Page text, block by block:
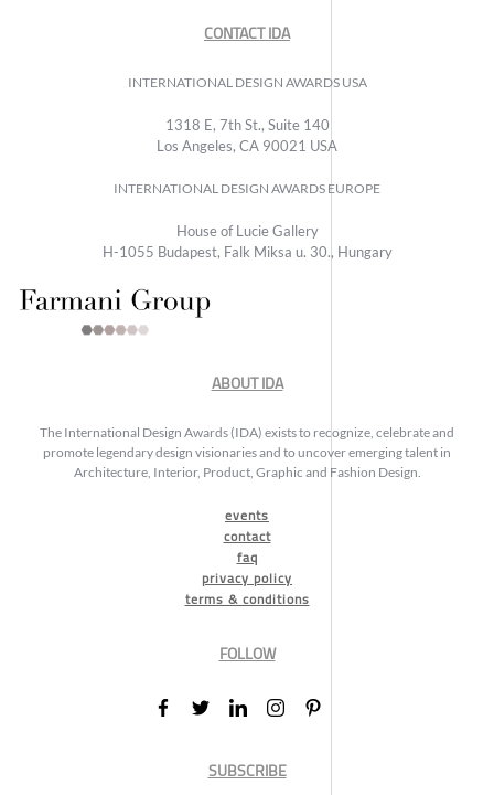
CONTACT IDA
INTERNATIONAL DESIGN AWARDS USA
1318 E, 7th St., Suite 140
Los Angeles, CA 90021 USA
INTERNATIONAL DESIGN AWARDS EUROPE
House of Lucie Gallery
H-1055 Budapest, Falk Miksa u. 30., Hungary
ABOUT IDA
The International Design Awards (IDA) exists to recognize, celebrate and
promote legendary design visionaries and to uncover emerging talent in
Architecture, Interior, Product, Graphic and Fashion Design.
events
contact
faq
privacy policy
terms & conditions
FOLLOW
SUBSCRIBE